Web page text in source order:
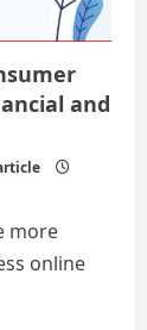
and
more
online